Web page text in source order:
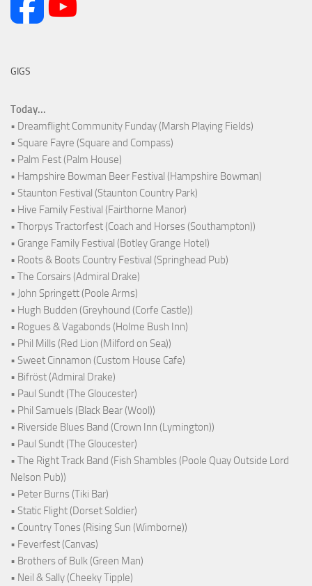
GIGS
Today...
• Dreamflight Community Funday (Marsh Playing Fields)
• Square Fayre (Square and Compass)
• Palm Fest (Palm House)
• Hampshire Bowman Beer Festival (Hampshire Bowman)
• Staunton Festival (Staunton Country Park)
• Hive Family Festival (Fairthorne Manor)
• Thorpys Tractorfest (Coach and Horses (Southampton))
• Grange Family Festival (Botley Grange Hotel)
• Roots & Boots Country Festival (Springhead Pub)
• The Corsairs (Admiral Drake)
• John Springett (Poole Arms)
• Hugh Budden (Greyhound (Corfe Castle))
• Rogues & Vagabonds (Holme Bush Inn)
• Phil Mills (Red Lion (Milford on Sea))
• Sweet Cinnamon (Custom House Cafe)
• Bifröst (Admiral Drake)
• Paul Sundt (The Gloucester)
• Phil Samuels (Black Bear (Wool))
• Riverside Blues Band (Crown Inn (Lymington))
• Paul Sundt (The Gloucester)
• The Right Track Band (Fish Shambles (Poole Quay Outside Lord
Nelson Pub))
• Peter Burns (Tiki Bar)
• Static Flight (Dorset Soldier)
• Country Tones (Rising Sun (Wimborne))
• Feverfest (Canvas)
• Brothers of Bulk (Green Man)
• Neil & Sally (Cheeky Tipple)